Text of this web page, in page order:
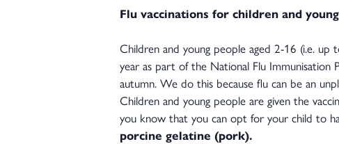
Flu vaccinations for children and
Children and young people aged 2-16 (i.e.
year as part of the National Flu Immunisation
autumn. We do this because flu can be an
Children and young people are given the
you know that you can opt for your child to
porcine gelatine (pork).